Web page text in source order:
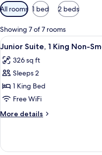
Available
filters
for
rooms
All rooms 1 bed 2 beds
Showing 7 of 7 rooms
View
all
photos
for
Junior
Suite,
1
King
Smoking
4
Junior Suite, 1 King Non-
326 sq ft
Sleeps 2
1 King Bed
Free WiFi
More details
More
Suite,